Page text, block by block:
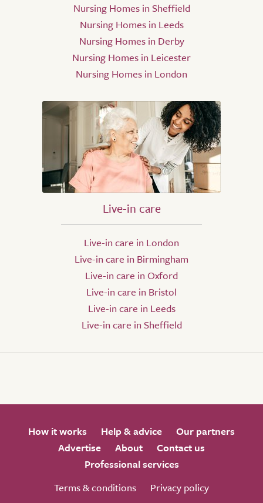
Nursing Homes in Sheffield
Nursing Homes in Leeds
Nursing Homes in Derby
Nursing Homes in Leicester
Nursing Homes in London
Live-in care
Live-in care in London
Live-in care in Birmingham
Live-in care in Oxford
Live-in care in Bristol
Live-in care in Leeds
Live-in care in Sheffield
How it works Help & advice
Our partners
Advertise
About
Contact us
Professional services
Terms & conditions
Privacy policy